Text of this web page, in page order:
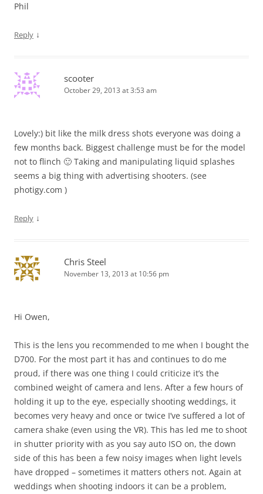
Phil
Reply ↓
scooter
October 29, 2013 at 3:53 am
Lovely:) bit like the milk dress shots everyone was doing a
few months back. Biggest challenge must be for the model
not to flinch 🙂 Taking and manipulating liquid splashes
seems a big thing with advertising shooters. (see
photigy.com )
Reply ↓
Chris Steel
November 13, 2013 at 10:56 pm
Hi Owen,
This is the lens you recommended to me when I bought the
D700. For the most part it has and continues to do me
proud, if there was one thing I could criticize it’s the
combined weight of camera and lens. After a few hours of
holding it up to the eye, especially shooting weddings, it
becomes very heavy and once or twice I’ve suffered a lot of
camera shake (even using the VR). This has led me to shoot
in shutter priority with as you say auto ISO on, the down
side of this has been a few noisy images when light levels
have dropped – sometimes it matters others not. Again at
weddings when shooting indoors it can be a problem,